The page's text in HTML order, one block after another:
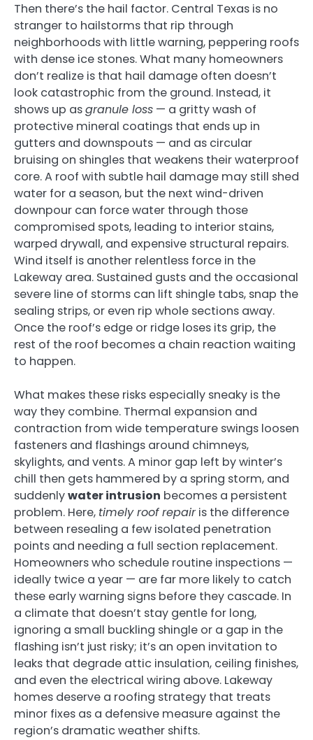
Then there’s the hail factor. Central Texas is no
stranger to hailstorms that rip through
neighborhoods with little warning, peppering roofs
with dense ice stones. What many homeowners
don’t realize is that hail damage often doesn’t
look catastrophic from the ground. Instead, it
shows up asgranule loss — a gritty wash of
protective mineral coatings that ends up in
gutters and downspouts — and as circular
bruising on shingles that weakens their waterproof
core. A roof with subtle hail damage may still shed
water for a season, but the next wind-driven
downpour can force water through those
compromised spots, leading to interior stains,
warped drywall, and expensive structural repairs.
Wind itself is another relentless force in the
Lakeway area. Sustained gusts and the occasional
severe line of storms can lift shingle tabs, snap the
sealing strips, or even rip whole sections away.
Once the roof’s edge or ridge loses its grip, the
rest of the roof becomes a chain reaction waiting
to happen.
What makes these risks especially sneaky is the
way they combine. Thermal expansion and
contraction from wide temperature swings loosen
fasteners and flashings around chimneys,
skylights, and vents. A minor gap left by winter’s
chill then gets hammered by a spring storm, and
suddenlywater intrusion becomes a persistent
problem. Here, timely roof repairis the difference
between resealing a few isolated penetration
points and needing a full section replacement.
Homeowners who schedule routine inspections —
ideally twice a year — are far more likely to catch
these early warning signs before they cascade. In
a climate that doesn’t stay gentle for long,
ignoring a small buckling shingle or a gap in the
flashing isn’t just risky; it’s an open invitation to
leaks that degrade attic insulation, ceiling finishes,
and even the electrical wiring above. Lakeway
homes deserve a roofing strategy that treats
minor fixes as a defensive measure against the
region’s dramatic weather shifts.